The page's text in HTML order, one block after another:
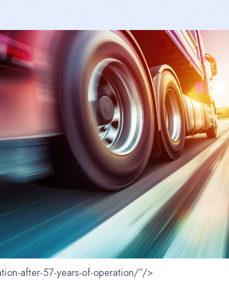
after-57-years-of-operation/”/>